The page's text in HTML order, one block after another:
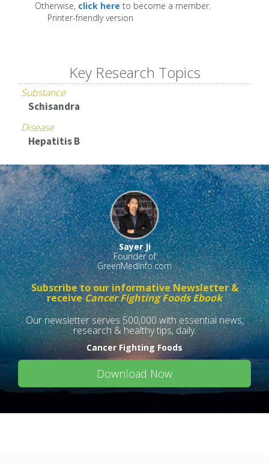
Otherwise, click here to become a member.
Printer-friendly version
Key Research Topics
Substance
Schisandra
Disease
Hepatitis B
Sayer Ji
Founder of
GreenMedInfo.com
Subscribe to our informative Newsletter &
receiveCancer Fighting Foods Ebook
Our newsletter serves 500,000 with essential news,
research & healthy tips, daily.
Cancer Fighting Foods
Download Now